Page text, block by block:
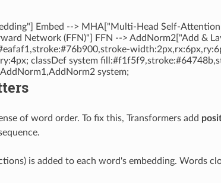
Embed --> MHA["Multi-Head Self-
Network (FFN)"] FFN --> AddNorm2["Add &
classDef system
system;
of word order. To fix this, Transformers add
is added to each word's embedding. Words